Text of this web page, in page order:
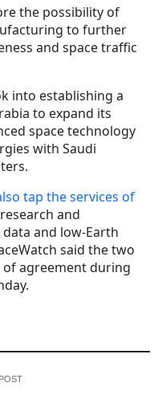
the possibility of
to further
and space traffic
into establishing a
to expand its
space technology
with Saudi
tap the services of
and
and low-Earth
said the two
agreement during